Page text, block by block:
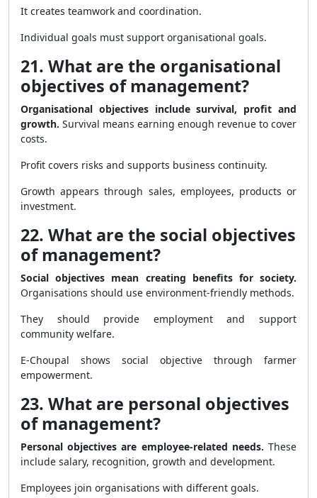
It creates teamwork and coordination.
Individual goals must support organisational goals.
21. What are the organisational
objectives of management?
Organisational objectives include survival, profit and
growth. Survival means earning enough revenue to cover
costs.
Profit covers risks and supports business continuity.
Growth appears through sales, employees, products or
investment.
22. What are the social objectives
of management?
Social objectives mean creating benefits for society.
Organisations should use environment-friendly methods.
They should provide employment and support
community welfare.
E-Choupal shows social objective through farmer
empowerment.
23. What are personal objectives
of management?
Personal objectives are employee-related needs. These
include salary, recognition, growth and development.
Employees join organisations with different goals.